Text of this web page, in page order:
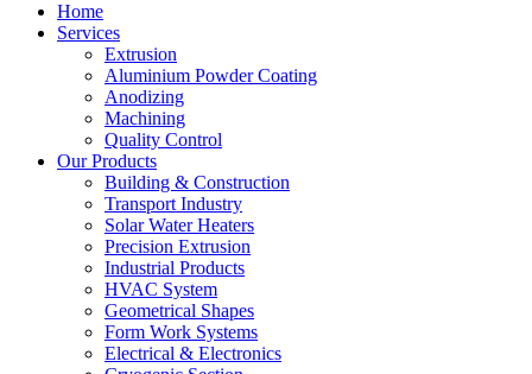
Home
Services
Extrusion
Aluminium Powder Coating
Anodizing
Machining
Quality Control
Our Products
Building & Construction
Transport Industry
Solar Water Heaters
Precision Extrusion
Industrial Products
HVAC System
Geometrical Shapes
Form Work Systems
Electrical & Electronics